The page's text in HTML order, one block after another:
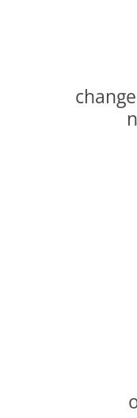
infographic:
piece outlines
download this